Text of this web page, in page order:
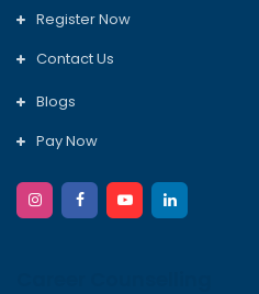
Register Now
Contact Us
Blogs
Pay Now